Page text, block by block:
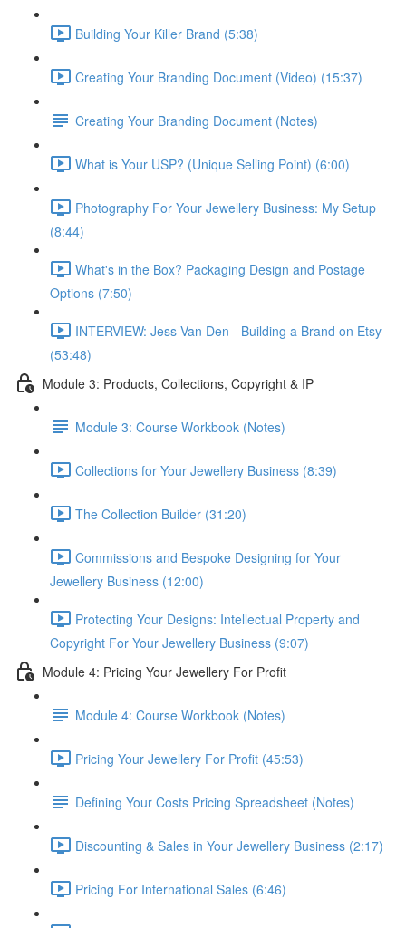
Building Your Killer Brand (5:38)
Creating Your Branding Document (Video) (15:37)
Creating Your Branding Document (Notes)
What is Your USP? (Unique Selling Point) (6:00)
Photography For Your Jewellery Business: My Setup
(8:44)
What's in the Box? Packaging Design and Postage
Options (7:50)
INTERVIEW: Jess Van Den - Building a Brand on Etsy
(53:48)
Module 3: Products, Collections, Copyright & IP
Module 3: Course Workbook (Notes)
Collections for Your Jewellery Business (8:39)
The Collection Builder (31:20)
Commissions and Bespoke Designing for Your
Jewellery Business (12:00)
Protecting Your Designs: Intellectual Property and
Copyright For Your Jewellery Business (9:07)
Module 4: Pricing Your Jewellery For Profit
Module 4: Course Workbook (Notes)
Pricing Your Jewellery For Profit (45:53)
Defining Your Costs Pricing Spreadsheet (Notes)
Discounting & Sales in Your Jewellery Business (2:17)
Pricing For International Sales (6:46)